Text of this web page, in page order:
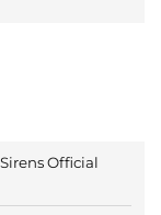
Official